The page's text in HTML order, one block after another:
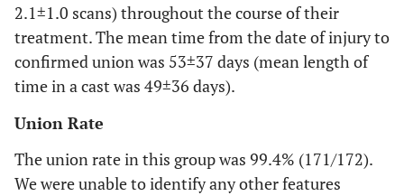
2.1±1.0 scans) throughout the course of their
treatment. The mean time from the date of injury to
confirmed union was 53±37 days (mean length of
time in a cast was 49±36 days).
Union Rate
The union rate in this group was 99.4% (171/172).
We were unable to identify any other features